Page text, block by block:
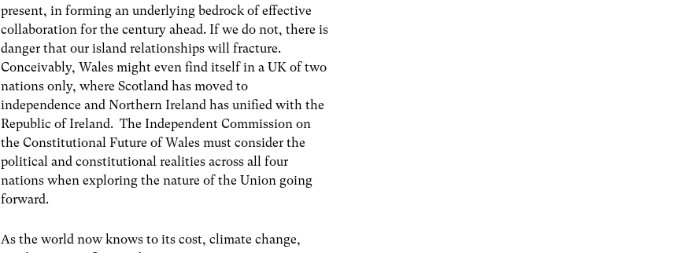
present, in forming an underlying bedrock of effective
collaboration for the century ahead. If we do not, there is
danger that our island relationships will fracture.
Conceivably, Wales might even find itself in a UK of two
nations only, where Scotland has moved to
independence and Northern Ireland has unified with the
Republic of Ireland. TheIndependent Commission on
the Constitutional Future of Walesmust consider the
political and constitutional realities across all four
nations when exploring the nature of the Union going
forward.
As the world now knows to its cost, climate change,